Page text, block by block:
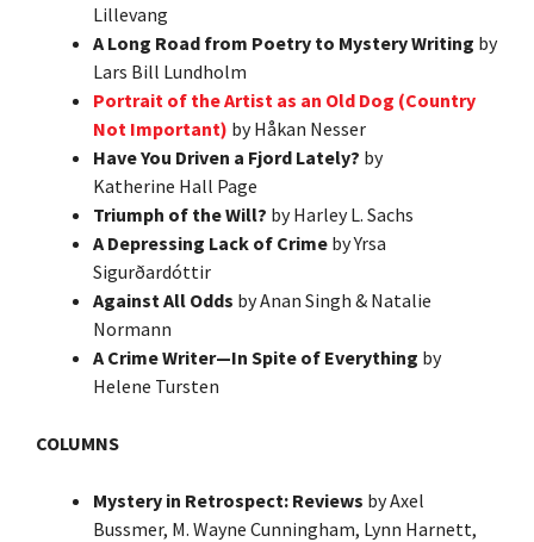
Lillevang
A Long Road from Poetry to Mystery Writing by
Lars Bill Lundholm
Portrait of the Artist as an Old Dog (Country
Not Important) by Håkan Nesser
Have You Driven a Fjord Lately? by
Katherine Hall Page
Triumph of the Will? by Harley L. Sachs
A Depressing Lack of Crime by Yrsa
Sigurðardóttir
Against All Odds by Anan Singh & Natalie
Normann
A Crime Writer—In Spite of Everything by
Helene Tursten
COLUMNS
Mystery in Retrospect: Reviews by Axel
Bussmer, M. Wayne Cunningham, Lynn Harnett,